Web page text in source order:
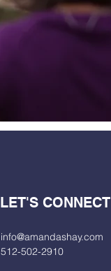
LET'S CONNECT
info@amandashay.com
512-502-2910